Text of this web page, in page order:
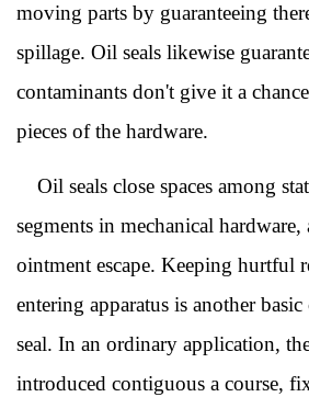
moving parts by guaranteeing
spillage. Oil seals likewise
contaminants don't give it a
pieces of the hardware.
Oil seals close spaces among
segments in mechanical
ointment escape. Keeping hurtful
entering apparatus is another
seal. In an ordinary application,
introduced contiguous a course,